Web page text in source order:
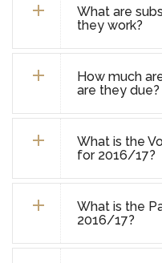
What are
they work?
How much
are they due?
What is the
for 2016/17?
What is the
2016/17?